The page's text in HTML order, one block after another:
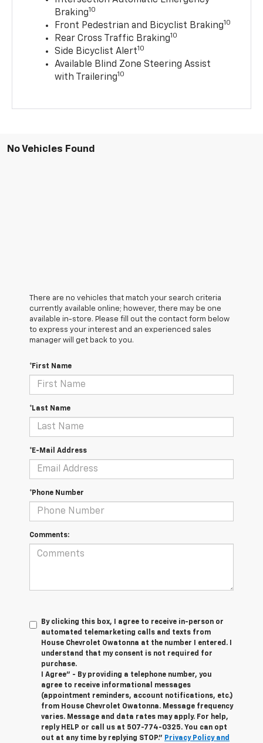
Braking10
Front Pedestrian and Bicyclist Braking10
Rear Cross Traffic Braking10
Side Bicyclist Alert10
Available Blind Zone Steering Assist
with Trailering10
No Vehicles Found
There are no vehicles that match your search criteria
currently available online; however, there may be one
available in-store. Please fill out the contact form below
to express your interest and an experienced sales
manager will get back to you.
*First Name
*Last Name
*E-Mail Address
*Phone Number
Comments:
By clicking this box, I agree to receive in-person or
automated telemarketing calls and texts from
House Chevrolet Owatonna at the number I entered. I
understand that my consent is not required for
purchase.
I Agree" - By providing a telephone number, you
agree to receive informational messages
(appointment reminders, account notifications, etc.)
from House Chevrolet Owatonna. Message frequency
varies. Message and data rates may apply. For help,
reply HELP or call us at 507-774-0325. You can opt
out at any time by replying STOP." Privacy Policy and